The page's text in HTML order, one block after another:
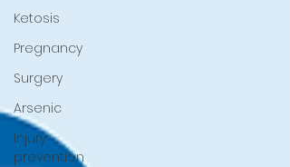
Ketosis
Pregnancy
Surgery
Arsenic
Injury
prevention